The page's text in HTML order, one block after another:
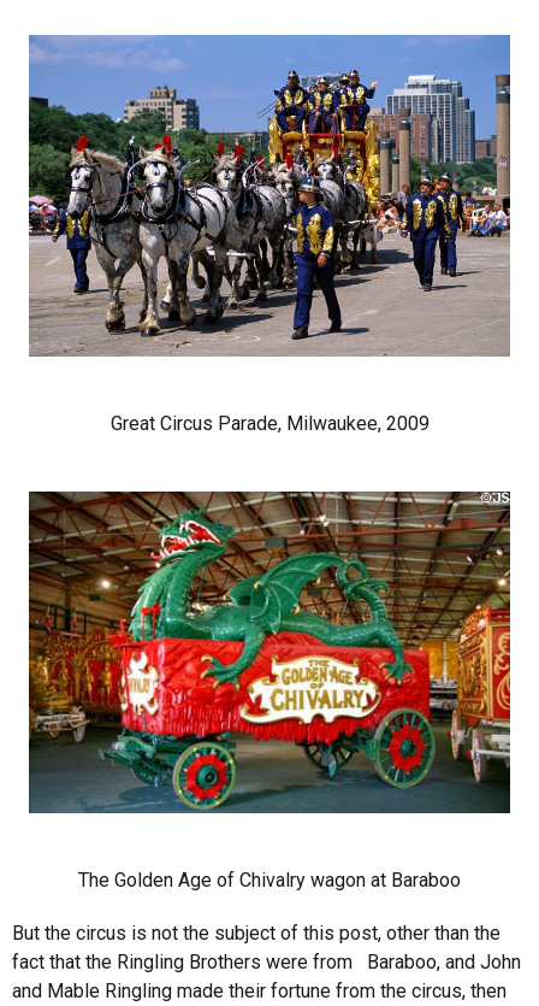
Great Circus Parade, Milwaukee, 2009
The Golden Age of Chivalry wagon at Baraboo
But the circus is not the subject of this post, other than the
fact that the Ringling Brothers were from Baraboo, and John
and Mable Ringling made their fortune from the circus, then